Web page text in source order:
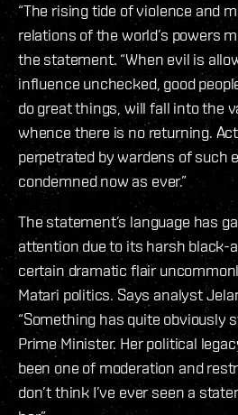
“The rising tide of violence and
relations of the world’s powers
the statement. “When evil is
influence unchecked, good
do great things, will fall into the
whence there is no returning.
perpetrated by wardens of such
condemned now as ever.”
The statement’s language has
attention due to its harsh black-
certain dramatic flair
Matari politics. Says analyst
“Something has quite obviously
Prime Minister. Her political
been one of moderation and
don’t think I’ve ever seen a